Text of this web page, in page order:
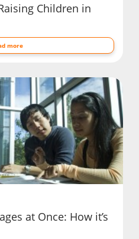
Children in
more
at Once: How it’s